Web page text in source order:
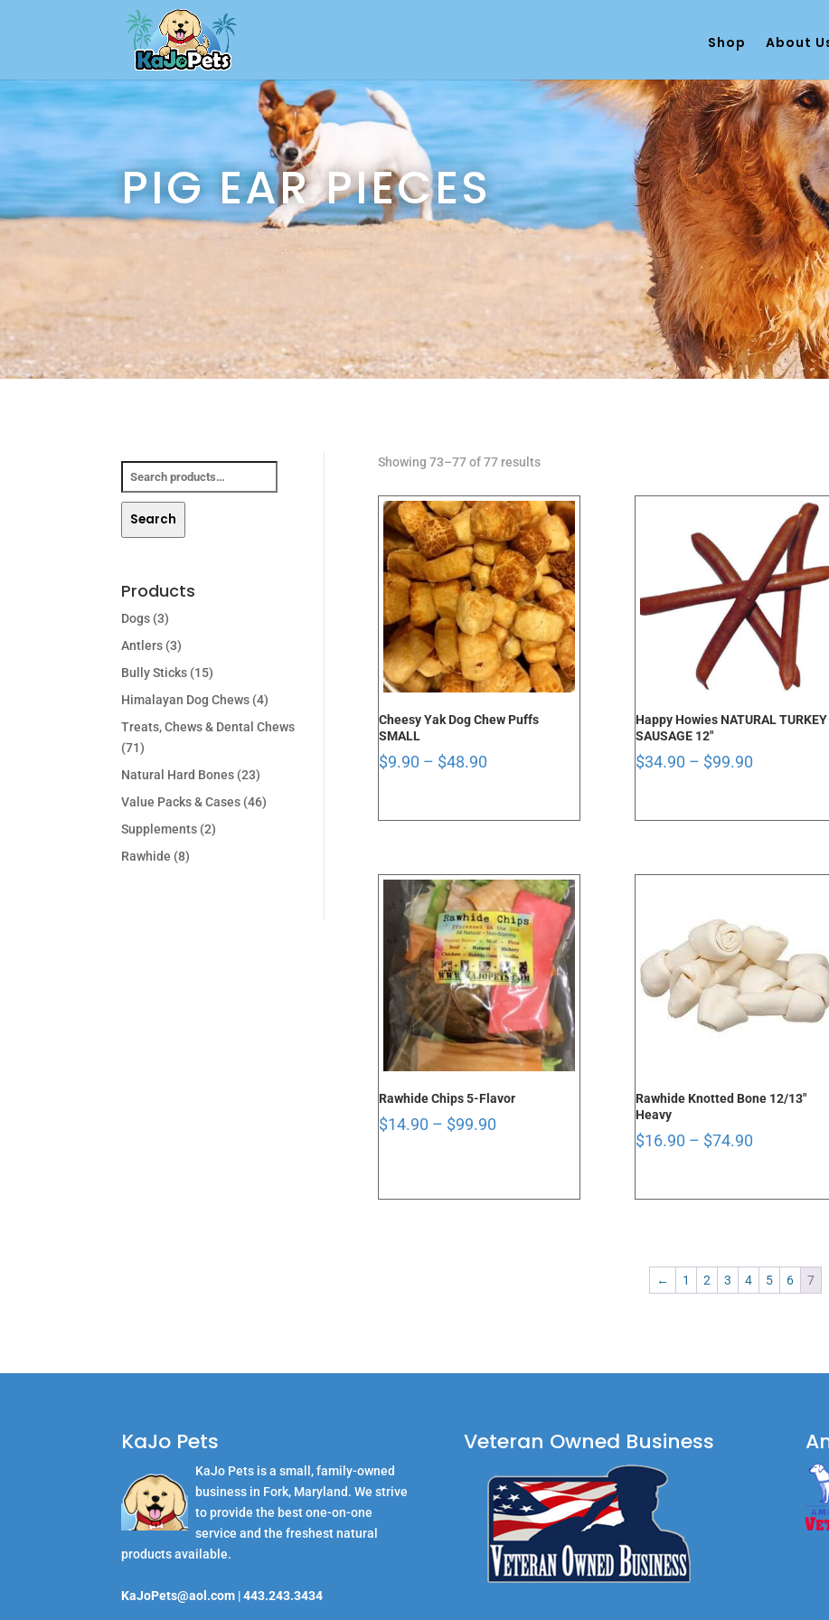
Shop About
PIG EAR PIECES
Search
for:
Search
Products
Dogs (3)
Antlers (3)
Bully Sticks (15)
Himalayan Dog Chews (4)
Treats, Chews & Dental Chews
(71)
Natural Hard Bones (23)
Value Packs & Cases (46)
Supplements (2)
Rawhide (8)
Showing 73–77 of 77 resultsSorted
latest
Cheesy Yak Dog Chew Puffs
SMALL
$9.90 – $48.90Price
Happy Howies NATURAL TURKEY
SAUSAGE 12″
$34.90 – $99.90Price
Rawhide Chips 5-Flavor
$14.90 – $99.90Price
Rawhide Knotted Bone 12/13″
Heavy
$16.90 – $74.90Price
← 1 2 3 4 5 6 7
KaJo Pets
KaJo Pets is a small, family-owned
business in Fork, Maryland. We strive
to provide the best one-on-one
service and the freshest natural
products available.
KaJoPets@aol.com |443.243.3434
Veteran Owned Business